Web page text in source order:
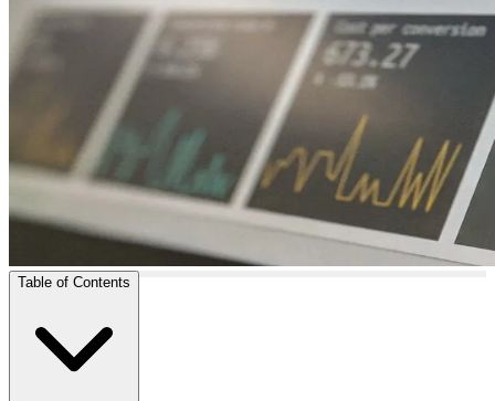
Table of Contents